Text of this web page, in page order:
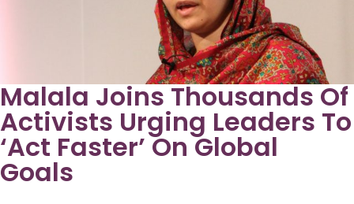
Malala Joins Thousands Of
Activists Urging Leaders To
‘Act Faster’ On Global
Goals